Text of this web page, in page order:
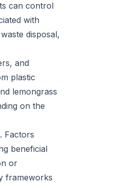
can control
with
disposal,
and
plastic
lemongrass
on the
Factors
beneficial
or
frameworks